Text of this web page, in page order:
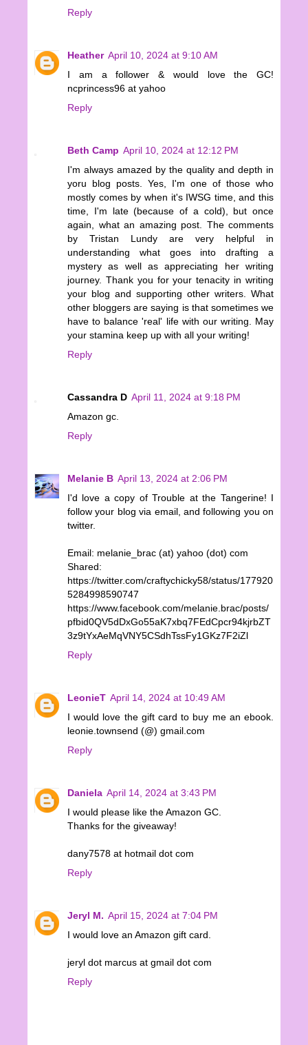
Reply
Heather April 10, 2024 at 9:10 AM
I am a follower & would love the GC!
ncprincess96 at yahoo
Reply
Beth Camp April 10, 2024 at 12:12 PM
I'm always amazed by the quality and depth in
yoru blog posts. Yes, I'm one of those who
mostly comes by when it's IWSG time, and this
time, I'm late (because of a cold), but once
again, what an amazing post. The comments
by Tristan Lundy are very helpful in
understanding what goes into drafting a
mystery as well as appreciating her writing
journey. Thank you for your tenacity in writing
your blog and supporting other writers. What
other bloggers are saying is that sometimes we
have to balance 'real' life with our writing. May
your stamina keep up with all your writing!
Reply
Cassandra D April 11, 2024 at 9:18 PM
Amazon gc.
Reply
Melanie B April 13, 2024 at 2:06 PM
I'd love a copy of Trouble at the Tangerine! I
follow your blog via email, and following you on
twitter.
Email: melanie_brac (at) yahoo (dot) com
Shared:
https://twitter.com/craftychicky58/status/177920
5284998590747
https://www.facebook.com/melanie.brac/posts/
pfbid0QV5dDxGo55aK7xbq7FEdCpcr94kjrbZT
3z9tYxAeMqVNY5CSdhTssFy1GKz7F2iZl
Reply
LeonieT April 14, 2024 at 10:49 AM
I would love the gift card to buy me an ebook.
leonie.townsend (@) gmail.com
Reply
Daniela April 14, 2024 at 3:43 PM
I would please like the Amazon GC.
Thanks for the giveaway!
dany7578 at hotmail dot com
Reply
Jeryl M. April 15, 2024 at 7:04 PM
I would love an Amazon gift card.
jeryl dot marcus at gmail dot com
Reply